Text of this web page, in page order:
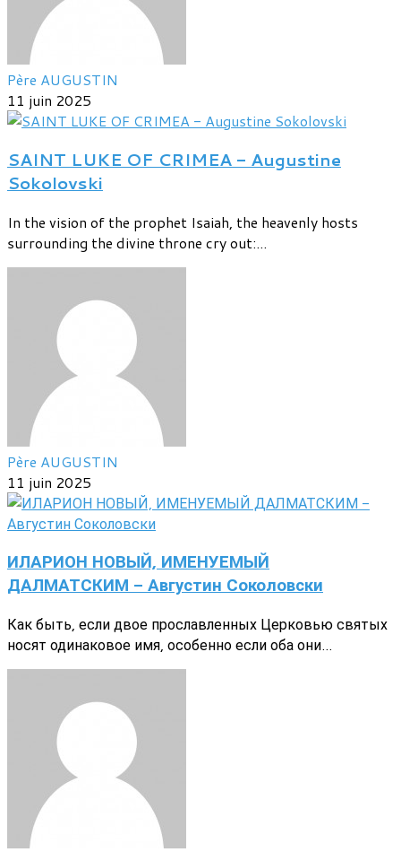
Père AUGUSTIN
11 juin 2025
SAINT LUKE OF CRIMEA - Augustine
Sokolovski
In the vision of the prophet Isaiah, the heavenly hosts
surrounding the divine throne cry out:...
Père AUGUSTIN
11 juin 2025
ИЛАРИОН НОВЫЙ, ИМЕНУЕМЫЙ
ДАЛМАТСКИМ - Августин Соколовски
Как быть, если двое прославленных Церковью святых
носят одинаковое имя, особенно если оба они...